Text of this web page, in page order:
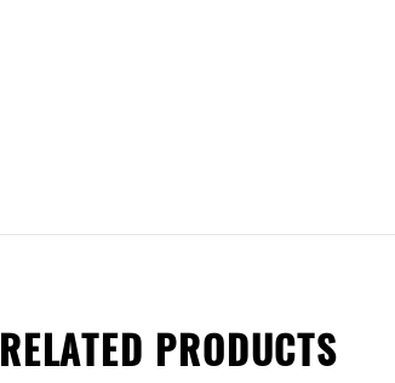
RELATED PRODUCTS